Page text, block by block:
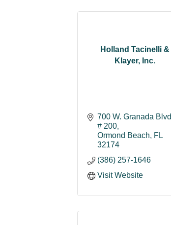
Holland Tacinelli &
Klayer, Inc.
700 W. Granada Blvd
# 200
Ormond Beach
FL
32174
(386) 257-1646
Visit Website